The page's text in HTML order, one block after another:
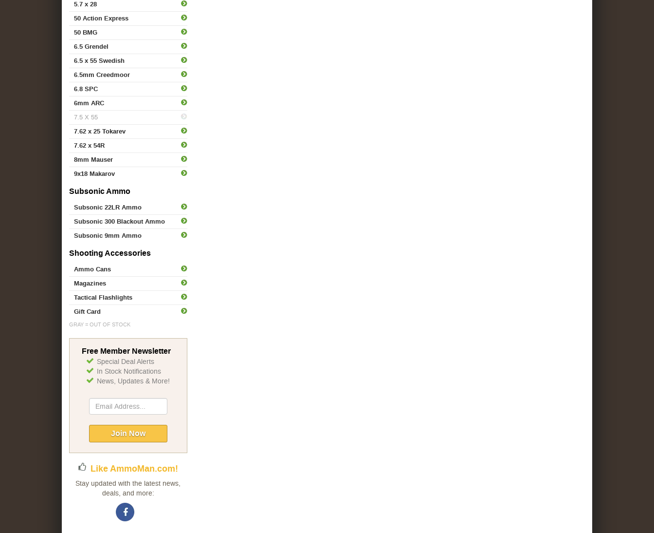
5.7 x 28
50 Action Express
50 BMG
6.5 Grendel
6.5 x 55 Swedish
6.5mm Creedmoor
6.8 SPC
6mm ARC
7.5 X 55
7.62 x 25 Tokarev
7.62 x 54R
8mm Mauser
9x18 Makarov
Subsonic Ammo
Subsonic 22LR Ammo
Subsonic 300 Blackout Ammo
Subsonic 9mm Ammo
Shooting Accessories
Ammo Cans
Magazines
Tactical Flashlights
Gift Card
GRAY = OUT OF STOCK
Free Member Newsletter
Special Deal Alerts
In Stock Notifications
News, Updates & More!
Sign
Up
Newsletter:
Join Now
Like AmmoMan.com!
Stay updated with the latest news,
deals, and more: